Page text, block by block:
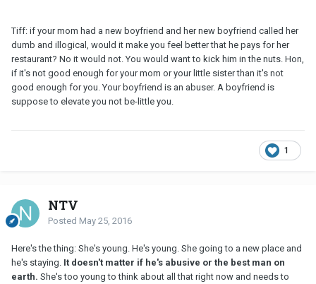
Tiff: if your mom had a new boyfriend and her new boyfriend called her
dumb and illogical, would it make you feel better that he pays for her
restaurant? No it would not. You would want to kick him in the nuts. Hon,
if it's not good enough for your mom or your little sister than it's not
good enough for you. Your boyfriend is an abuser. A boyfriend is
suppose to elevate you not be-little you.
1
NTV
Posted May 25, 2016
Here's the thing: She's young. He's young. She going to a new place and
he's staying. It doesn't matter if he's abusive or the best man on
earth. She's too young to think about all that right now and needs to